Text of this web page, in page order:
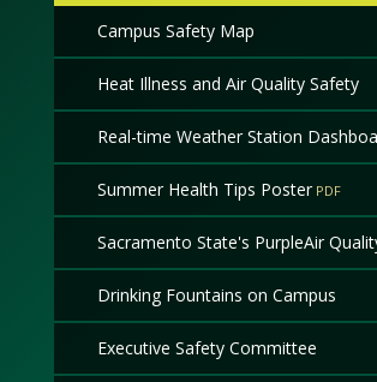
Campus Safety Map
Heat Illness and Air Quality Safety
Real-time Weather Station
Summer Health Tips Poster
Sacramento State's PurpleAir
Drinking Fountains on Campus
Executive Safety Committee